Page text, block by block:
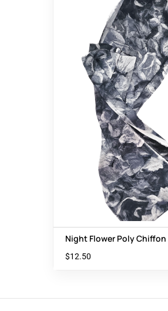
Night Flower Poly Chiffon
$12.50